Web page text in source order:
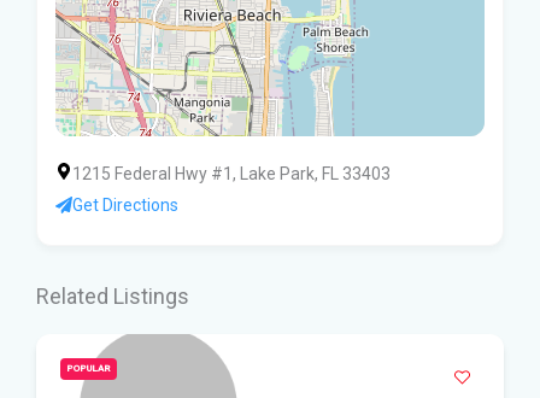
1215 Federal Hwy #1, Lake Park, FL 33403
Get Directions
Related Listings
POPULAR